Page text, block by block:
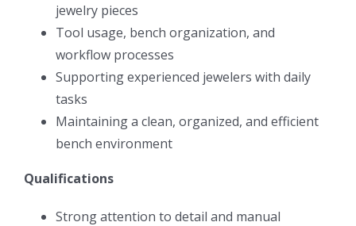
jewelry pieces
Tool usage, bench organization, and
workflow processes
Supporting experienced jewelers with daily
tasks
Maintaining a clean, organized, and efficient
bench environment
Qualifications
Strong attention to detail and manual